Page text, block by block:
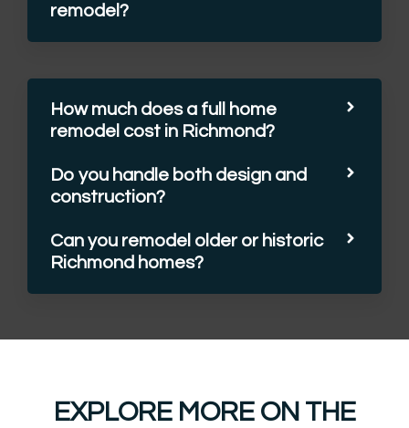
remodel?
How much does a full home
remodel cost in Richmond?
Do you handle both design and
construction?
Can you remodel older or historic
Richmond homes?
EXPLORE MORE ON THE